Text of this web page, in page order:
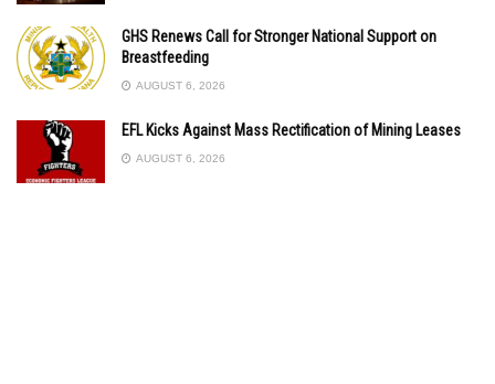
GHS Renews Call for Stronger National Support on
Breastfeeding
AUGUST 6, 2026
EFL Kicks Against Mass Rectification of Mining Leases
AUGUST 6, 2026